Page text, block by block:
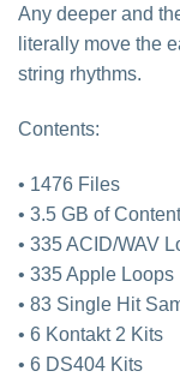
Any deeper and
literally move the
string rhythms.
Contents:
• 1476 Files
• 3.5 GB of Content
• 335 ACID/WAV
• 335 Apple Loops
• 83 Single Hit
• 6 Kontakt 2 Kits
• 6 DS404 Kits